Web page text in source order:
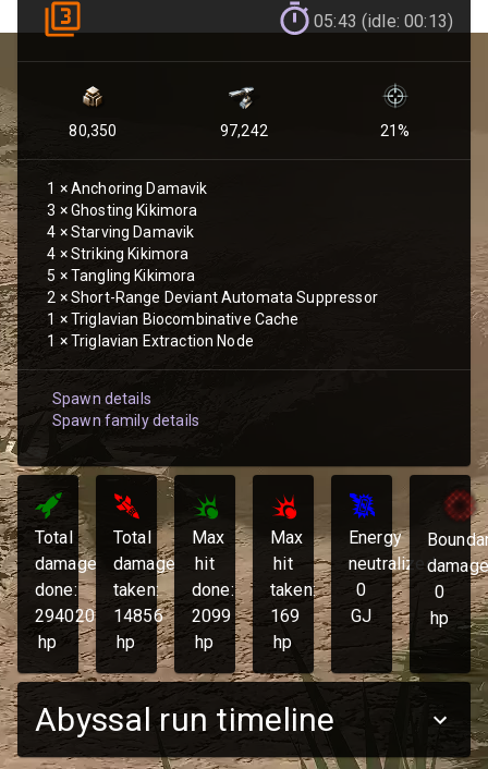
05:43 (idle: 00:13)
80,350 97,242 21%
1 ×Anchoring Damavik
3 ×Ghosting Kikimora
4 ×Starving Damavik
4 ×Striking Kikimora
5 ×Tangling Kikimora
2 ×Short-Range Deviant Automata Suppressor
1 ×Triglavian Biocombinative Cache
1 ×Triglavian Extraction Node
Spawn details
Spawn family details
Total
damage
done:
294020
hp
Total
damage
taken:
14856
hp
Max
hit
done:
2099
hp
Max
hit
taken:
169
hp
Energy
neutralized:
0
GJ
0
hp
Abyssal run timeline